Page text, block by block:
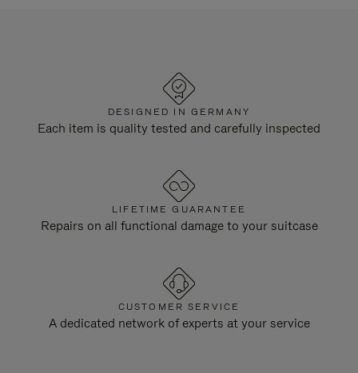
DESIGNED IN GERMANY
Each item is quality tested and carefully inspected
LIFETIME GUARANTEE
Repairs on all functional damage to your suitcase
CUSTOMER SERVICE
A dedicated network of experts at your service